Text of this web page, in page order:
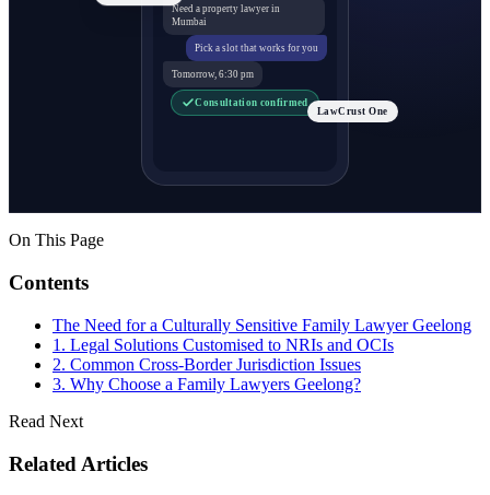
Need a property lawyer in
Mumbai
Pick a slot that works for you
Tomorrow, 6:30 pm
Consultation confirmed
LawCrust One
On This Page
Contents
The Need for a Culturally Sensitive Family Lawyer Geelong
1. Legal Solutions Customised to NRIs and OCIs
2. Common Cross-Border Jurisdiction Issues
3. Why Choose a Family Lawyers Geelong?
Read Next
Related Articles